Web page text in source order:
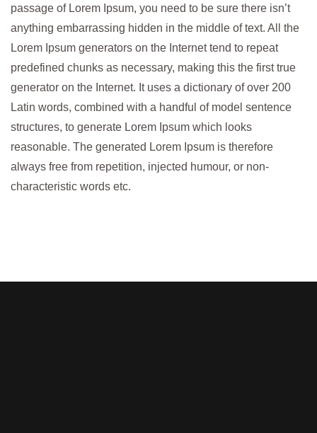
passage of Lorem Ipsum, you need to be sure there isn’t
anything embarrassing hidden in the middle of text. All the
Lorem Ipsum generators on the Internet tend to repeat
predefined chunks as necessary, making this the first true
generator on the Internet. It uses a dictionary of over 200
Latin words, combined with a handful of model sentence
structures, to generate Lorem Ipsum which looks
reasonable. The generated Lorem Ipsum is therefore
always free from repetition, injected humour, or non-
characteristic words etc.